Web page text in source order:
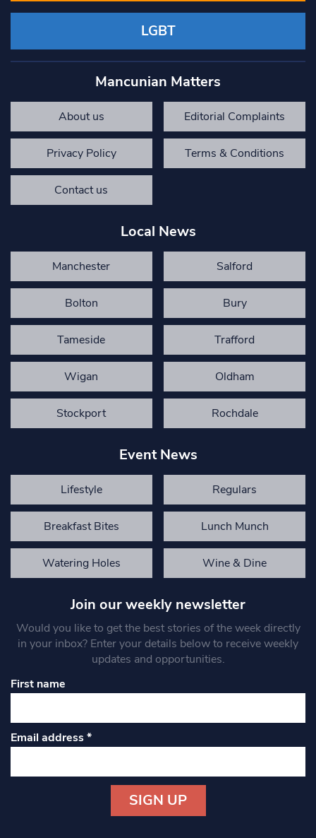
LGBT
Mancunian Matters
About us Editorial Complaints
Privacy Policy Terms & Conditions
Contact us
Local News
Manchester Salford
Bolton Bury
Tameside Trafford
Wigan Oldham
Stockport Rochdale
Event News
Lifestyle Regulars
Breakfast Bites Lunch Munch
Watering Holes Wine & Dine
Join our weekly newsletter
Would you like to get the best stories of the week directly
in your inbox? Enter your details below to receive weekly
updates and opportunities.
First name
Email address*